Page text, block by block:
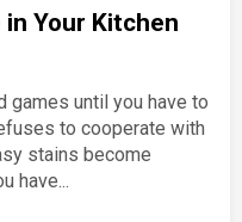
Your Kitchen
games until you have to
to cooperate with
stains become
have...